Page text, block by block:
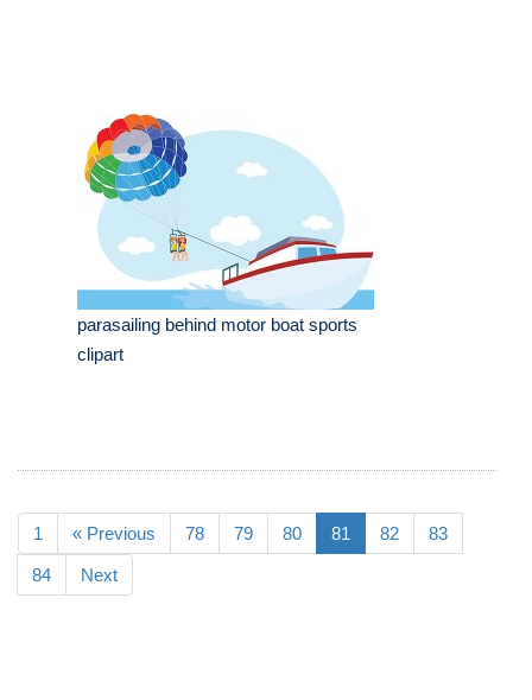
parasailing behind motor boat sports
clipart
1 « Previous 78 79 80 81 82 83
84 Next